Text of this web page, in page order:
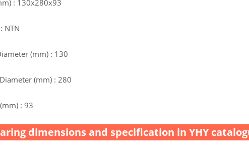
: 130x280x93
NTN
(mm) : 130
(mm) : 280
: 93
dimensions and specification in YHY